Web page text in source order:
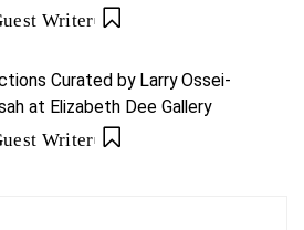
Writer
Curated by Larry Ossei-
at Elizabeth Dee Gallery
Writer